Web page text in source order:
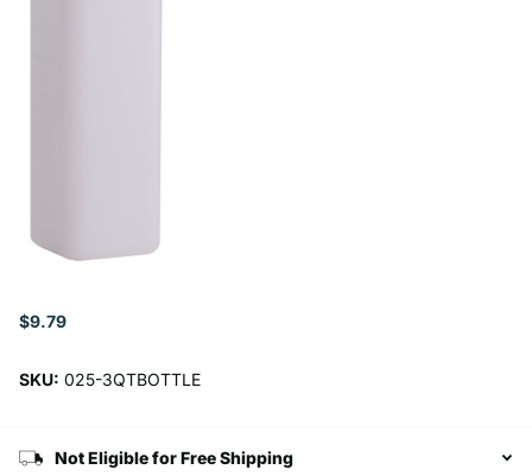
$9.79
SKU: 025-3QTBOTTLE
Not Eligible for Free Shipping